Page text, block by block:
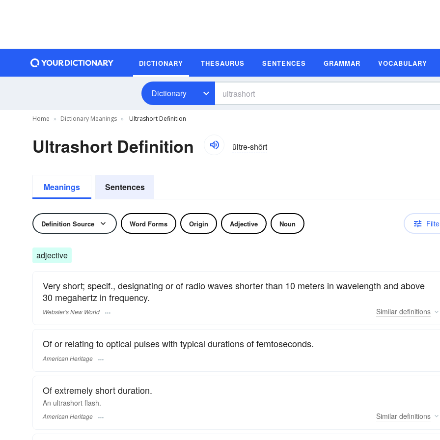
DICTIONARY THESAURUS SENTENCES GRAMMAR VOCABULARY
Dictionary
Home Dictionary Meanings Ultrashort Definition
Ultrashort Definition ŭltrə-shôrt
Meanings Sentences
Definition Source Word Forms Origin Adjective Noun
adjective
Very short; specif., designating or of radio waves shorter than 10 meters in wavelength and above
30 megahertz in frequency.
Webster's New World Similar definitions
Of or relating to optical pulses with typical durations of femtoseconds.
American Heritage
Of extremely short duration.
An ultrashort flash.
American Heritage Similar definitions